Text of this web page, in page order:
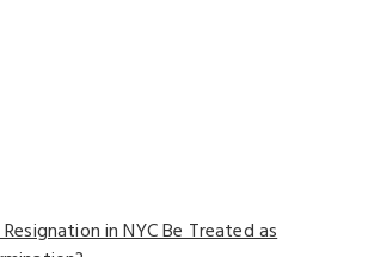
in NYC Be Treated as